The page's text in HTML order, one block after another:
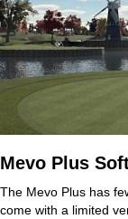
Mevo Plus
The Mevo Plus has
come with a limited